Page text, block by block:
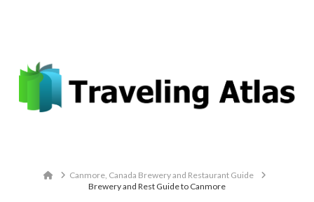
HomeCanmore, Canada Brewery and Restaurant Guide
Brewery and Rest Guide to Canmore